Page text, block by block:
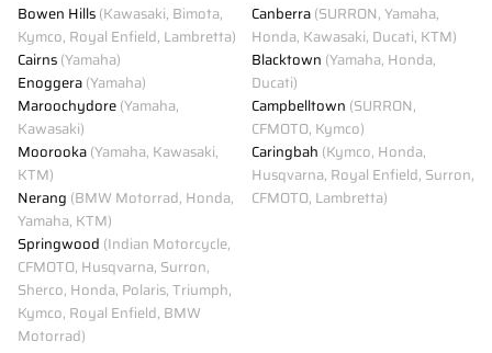
Bowen Hills(Kawasaki, Bimota,
Kymco, Royal Enfield, Lambretta)
Cairns(Yamaha)
Enoggera(Yamaha)
Maroochydore(Yamaha,
Kawasaki)
Moorooka(Yamaha, Kawasaki,
KTM)
Nerang (BMW Motorrad, Honda,
Yamaha, KTM)
Springwood (Indian Motorcycle,
CFMOTO, Husqvarna, Surron,
Sherco, Honda, Polaris, Triumph,
Kymco, Royal Enfield, BMW
Motorrad)
Canberra(SURRON, Yamaha,
Honda, Kawasaki, Ducati, KTM)
Blacktown (Yamaha, Honda,
Ducati)
Campbelltown (SURRON,
CFMOTO, Kymco)
Caringbah (Kymco, Honda,
Husqvarna, Royal Enfield, Surron,
CFMOTO, Lambretta)